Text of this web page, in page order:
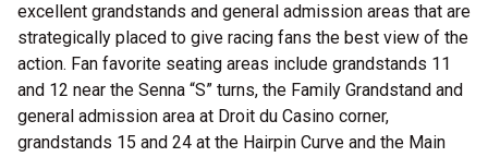
excellent grandstands and general admission areas that are
strategically placed to give racing fans the best view of the
action. Fan favorite seating areas include grandstands 11
and 12 near the Senna “S” turns, the Family Grandstand and
general admission area at Droit du Casino corner,
grandstands 15 and 24 at the Hairpin Curve and the Main